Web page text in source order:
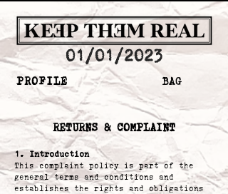
BAG
01/01/2023
PROFILE
​RETURNS & COMPLAINT
1. Introduction
This complaint policy is part of the
general terms and conditions and
establishes the rights and obligations